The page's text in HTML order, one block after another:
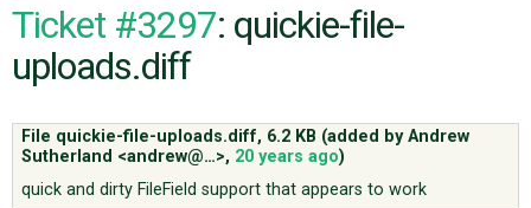
CODE
Ticket #3297: quickie-file-
uploads.diff
File quickie-file-uploads.diff, 6.2 KB (added byAndrew
Sutherland <andrew@…>, 20 years ago)
quick and dirty FileField support that appears to work